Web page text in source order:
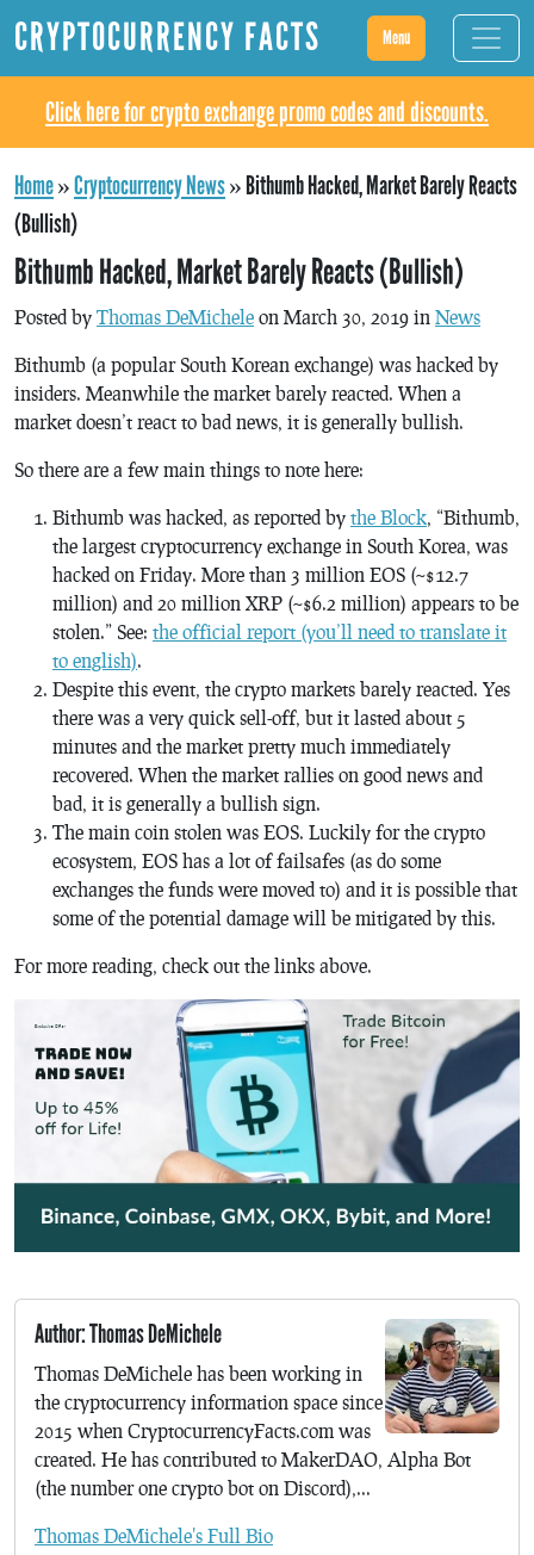
CRYPTOCURRENCY FACTS Menu
Click here for crypto exchange promo codes and discounts.
Home»Cryptocurrency News»Bithumb Hacked, Market Barely Reacts
(Bullish)
Bithumb Hacked, Market Barely Reacts (Bullish)
Posted by Thomas DeMichele on March 30, 2019 in News
Bithumb (a popular South Korean exchange) was hacked by
insiders. Meanwhile the market barely reacted. When a
market doesn’t react to bad news, it is generally bullish.
So there are a few main things to note here:
Bithumb was hacked, as reported by the Block, “Bithumb,
the largest cryptocurrency exchange in South Korea, was
hacked on Friday. More than 3 million EOS (~$12.7
million) and 20 million XRP (~$6.2 million) appears to be
stolen.” See: the official report (you’ll need to translate it
to english).
Despite this event, the crypto markets barely reacted. Yes
there was a very quick sell-off, but it lasted about 5
minutes and the market pretty much immediately
recovered. When the market rallies on good news and
bad, it is generally a bullish sign.
The main coin stolen was EOS. Luckily for the crypto
ecosystem, EOS has a lot of failsafes (as do some
exchanges the funds were moved to) and it is possible that
some of the potential damage will be mitigated by this.
For more reading, check out the links above.
Author: Thomas DeMichele
Thomas DeMichele has been working in
the cryptocurrency information space since
2015 when CryptocurrencyFacts.com was
created. He has contributed to MakerDAO, Alpha Bot
(the number one crypto bot on Discord),...
Thomas DeMichele's Full Bio